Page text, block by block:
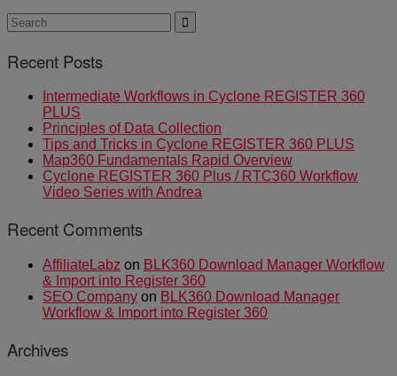
Recent Posts
Intermediate Workflows in Cyclone REGISTER 360
PLUS
Principles of Data Collection
Tips and Tricks in Cyclone REGISTER 360 PLUS
Map360 Fundamentals Rapid Overview
Cyclone REGISTER 360 Plus / RTC360 Workflow
Video Series with Andrea
Recent Comments
AffiliateLabz on BLK360 Download Manager Workflow
& Import into Register 360
SEO Company on BLK360 Download Manager
Workflow & Import into Register 360
Archives